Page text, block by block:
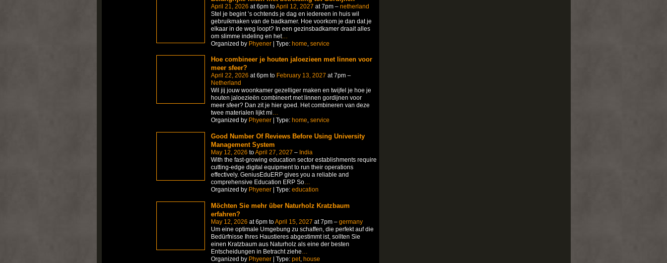
April 21, 2026 at 6pm toApril 12, 2027 at 7pm – netherland
Stel je begint ’s ochtends je dag en iedereen in huis wil
gebruikmaken van de badkamer.​ Hoe voorkom je dan dat je
elkaar in de weg loopt? In een gezinsbadkamer draait alles
om slimme indeling en het…
Organized by Phyener| Type: home service
Hoe combineer je houten jaloezieen met linnen voor
meer sfeer?
April 22, 2026 at 6pm to February 13, 2027 at 7pm –
Netherland
Wil jij jouw woonkamer gezelliger maken en twijfel je hoe je
houten jaloezieën combineert met linnen gordijnen voor
meer sfeer? Dan zit je hier goed.​ Het combineren van deze
twee materialen lijkt mi…
Organized by Phyener| Type: home, service
Good Number Of Reviews Before Using University
Management System
May 12, 2026 toApril 27, 2027 – India
With the fast-growing education sector establishments require
cutting-edge digital equipment to run their operations
effectively. GeniusEduERP gives you a reliable and
comprehensive Education ERP So…
Organized by Phyener| Type: education
Möchten Sie mehr über Naturholz Kratzbaum
erfahren?
May 12, 2026 at 6pm toApril 15, 2027 at 7pm – germany
Um eine optimale Umgebung zu schaffen, die perfekt auf die
Bedürfnisse Ihres Haustieres abgestimmt ist, sollten Sie
einen Kratzbaum aus Naturholz als eine der besten
Entscheidungen in Betracht ziehe
Organized by Phyener| Type: pet, house